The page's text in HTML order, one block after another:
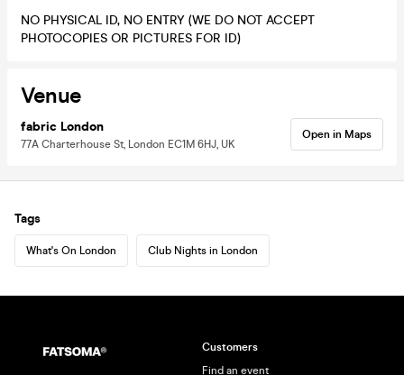
NO PHYSICAL ID, NO ENTRY (WE DO NOT ACCEPT
PHOTOCOPIES OR PICTURES FOR ID)
Venue
fabric London
77A Charterhouse St, London EC1M 6HJ, UK
Open in Maps
Tags
What's On London Club Nights in London
Customers
Find an event